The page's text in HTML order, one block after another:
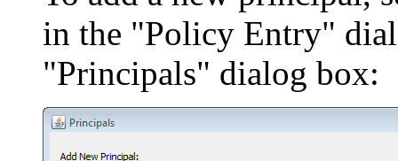
in the "Policy Entry"
"Principals" dialog box: